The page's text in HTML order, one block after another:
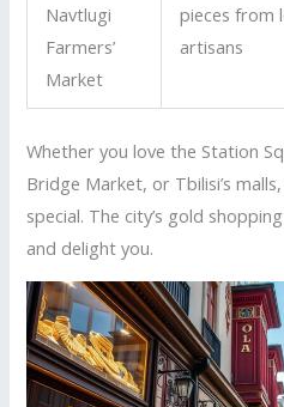
Navtlugi
Farmers’
Market
pieces from
artisans
Whether you love the Station
Bridge Market, or Tbilisi’s
special. The city’s gold
and delight you.